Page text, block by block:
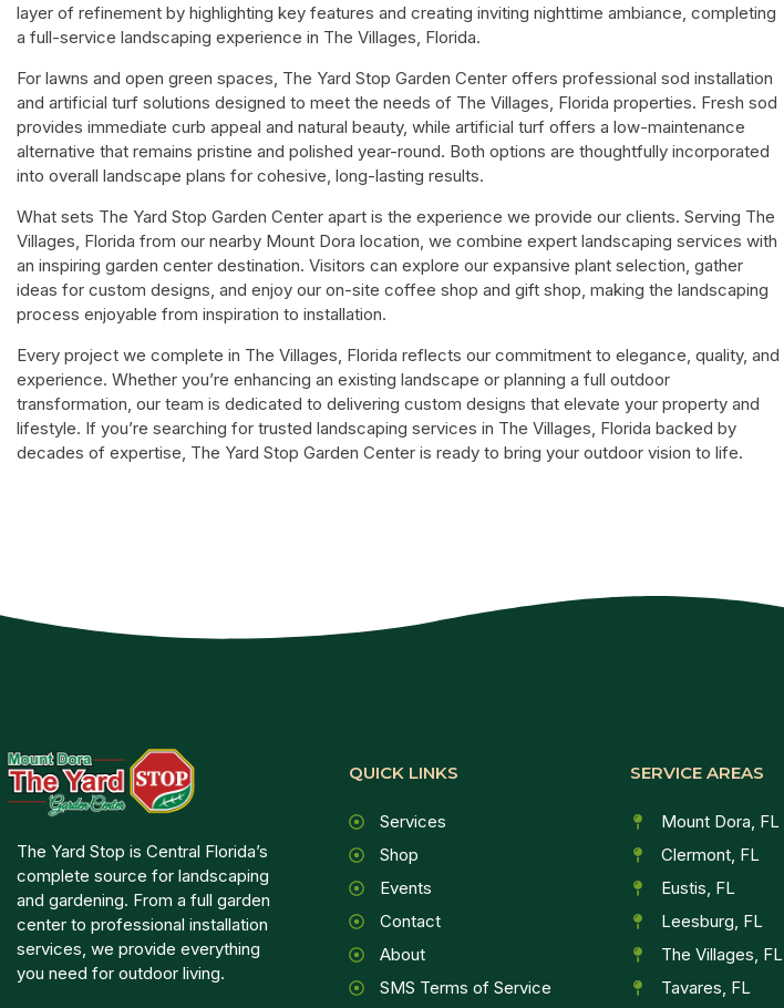
layer of refinement by highlighting key features and creating inviting nighttime ambiance, completing
a full-service landscaping experience in The Villages, Florida.
For lawns and open green spaces, The Yard Stop Garden Center offers professional sod installation
and artificial turf solutions designed to meet the needs of The Villages, Florida properties. Fresh sod
provides immediate curb appeal and natural beauty, while artificial turf offers a low-maintenance
alternative that remains pristine and polished year-round. Both options are thoughtfully incorporated
into overall landscape plans for cohesive, long-lasting results.
What sets The Yard Stop Garden Center apart is the experience we provide our clients. Serving The
Villages, Florida from our nearby Mount Dora location, we combine expert landscaping services with
an inspiring garden center destination. Visitors can explore our expansive plant selection, gather
ideas for custom designs, and enjoy our on-site coffee shop and gift shop, making the landscaping
process enjoyable from inspiration to installation.
Every project we complete in The Villages, Florida reflects our commitment to elegance, quality, and
experience. Whether you’re enhancing an existing landscape or planning a full outdoor
transformation, our team is dedicated to delivering custom designs that elevate your property and
lifestyle. If you’re searching for trusted landscaping services in The Villages, Florida backed by
decades of expertise, The Yard Stop Garden Center is ready to bring your outdoor vision to life.
The Yard Stop is Central Florida’s
complete source for landscaping
and gardening. From a full garden
center to professional installation
services, we provide everything
you need for outdoor living.
QUICK LINKS
Services
Shop
Events
Contact
About
SMS Terms of Service
SERVICE AREAS
Mount Dora, FL
Clermont, FL
Eustis, FL
Leesburg, FL
The Villages, FL
Tavares, FL